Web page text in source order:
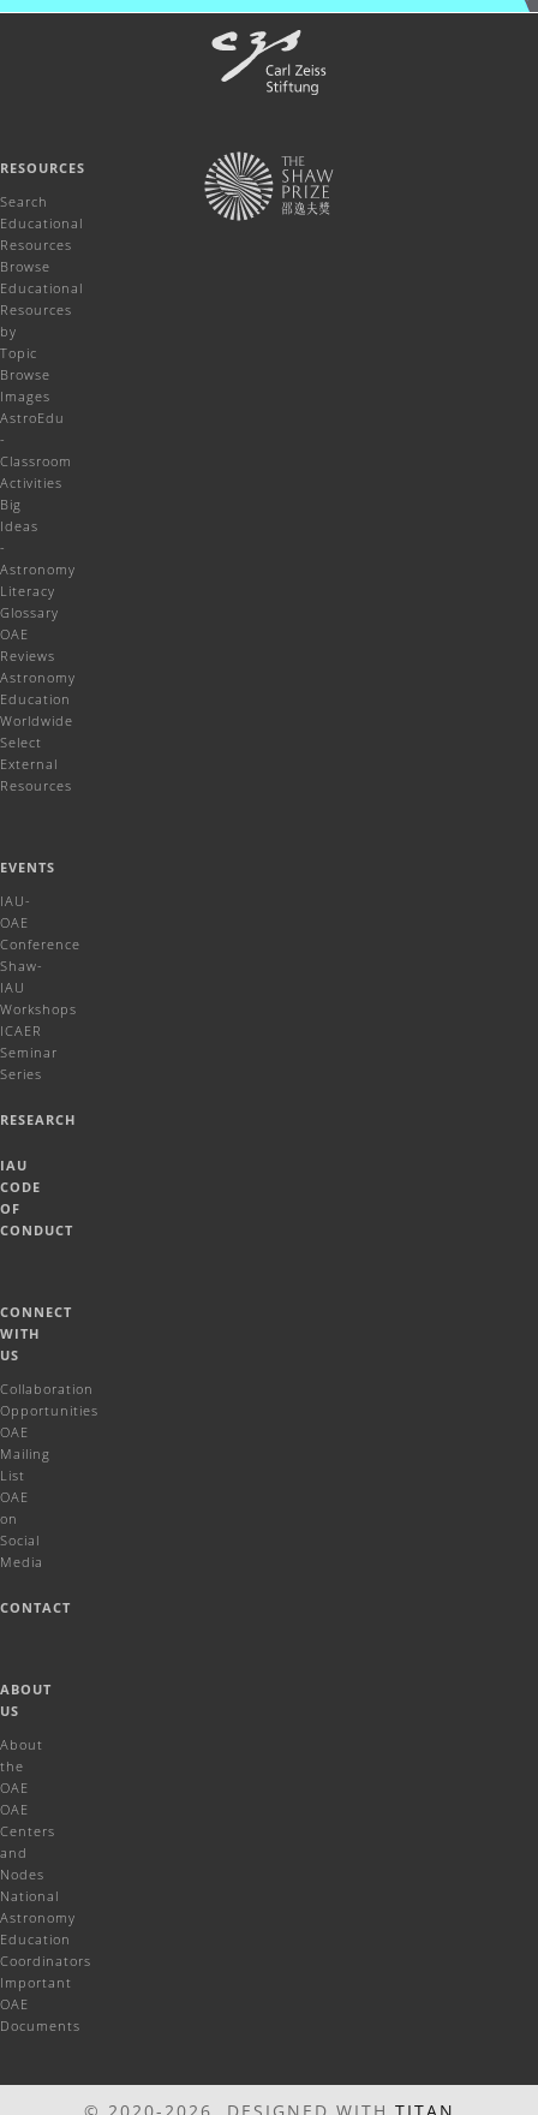
RESOURCES
Search
Educational
Resources
Browse
Educational
Resources
by
Topic
Browse
Images
AstroEdu
-
Classroom
Activities
Big
Ideas
-
Astronomy
Literacy
Glossary
OAE
Reviews
Astronomy
Education
Worldwide
Select
External
Resources
EVENTS
IAU-
OAE
Conference
Shaw-
IAU
Workshops
ICAER
Seminar
Series
RESEARCH
IAU
CODE
OF
CONDUCT
CONNECT
WITH
US
Collaboration
Opportunities
OAE
Mailing
List
OAE
on
Social
Media
CONTACT
ABOUT
US
About
the
OAE
OAE
Centers
and
Nodes
National
Astronomy
Education
Coordinators
Important
OAE
Documents
© 2020-2026 DESIGNED WITH TITAN